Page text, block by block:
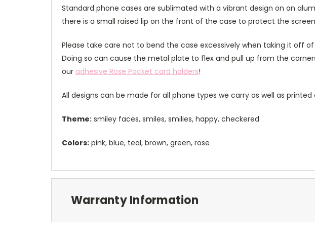
Standard phone cases are sublimated with a vibrant design on an
there is a small raised lip on the front of the case to protect the
Please take care not to bend the case excessively when taking it off
Doing so can cause the metal plate to flex and pull up from the
our adhesive Rose Pocket card holders!
All designs can be made for all phone types we carry as well as
Theme: smiley faces, smiles, smilies, happy, checkered
Colors: pink, blue, teal, brown, green, rose
Warranty Information